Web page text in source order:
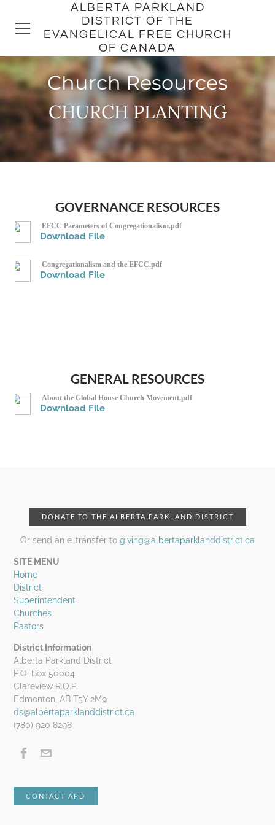
ALBERTA PARKLAND
DISTRICT OF THE
EVANGELICAL FREE CHURCH
OF CANADA
Church Resources
CHURCH PLANTING
GOVERNANCE RESOURCES
EFCC Parameters of Congregationalism.pdf
Download File
Congregationalism and the EFCC.pdf
Download File
GENERAL RESOURCES
About the Global House Church Movement.pdf
Download File
DONATE TO THE ALBERTA PARKLAND DISTRICT
Or send an e-transfer to giving@albertaparklanddistrict.ca
SITE MENU
Home
District
Superintendent
Churches
Pastors
District Information
Alberta Parkland District
P.O. Box 50004
Clareview R.O.P.
Edmonton, AB T5Y 2M9
ds@albertaparklanddistrict.ca
(780) 920 8298
CONTACT APD
HOME
DISTRICT
CHURCHES
PASTORS